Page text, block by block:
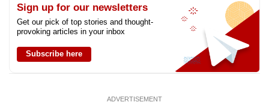
Sign up for our newsletters
Get our pick of top stories and thought-
provoking articles in your inbox
Subscribe here
ADVERTISEMENT
having
issues?
Contact
us